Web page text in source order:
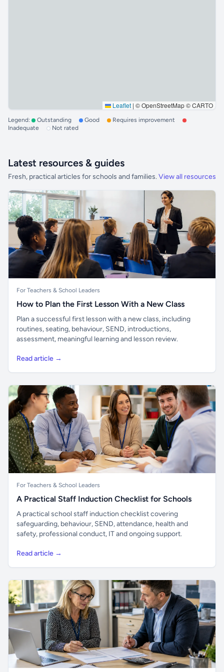
Leaflet | © OpenStreetMap © CARTO
Legend: Outstanding Good
Requires improvement
Inadequate
Not rated
Latest resources & guides
Fresh, practical articles for schools and families. View all resources
For Teachers & School Leaders
How to Plan the First Lesson With a New Class
Plan a successful first lesson with a new class, including
routines, seating, behaviour, SEND, introductions,
assessment, meaningful learning and lesson review.
Read article →
For Teachers & School Leaders
A Practical Staff Induction Checklist for Schools
A practical school staff induction checklist covering
safeguarding, behaviour, SEND, attendance, health and
safety, professional conduct, IT and ongoing support.
Read article →